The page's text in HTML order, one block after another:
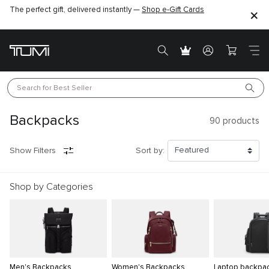
The perfect gift, delivered instantly — Shop e-Gift Cards
Search for Best Seller
Backpacks 90 products
Show Filters Sort by:
Shop by Categories
Men's Backpacks Women's Backpacks Laptop